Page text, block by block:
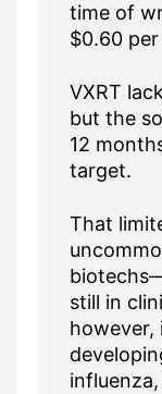
time of
$0.60
VXRT
but the
12
target.
That
still in
however,